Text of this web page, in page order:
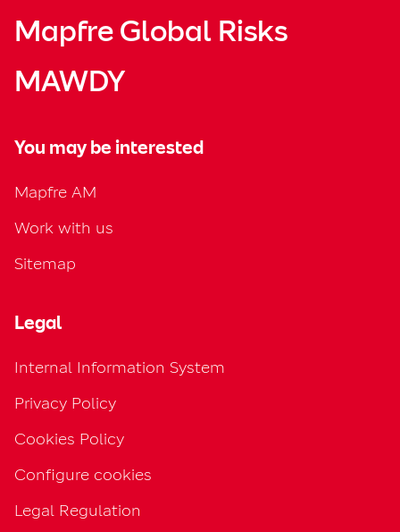
Mapfre Global Risks
MAWDY
You may be interested
Mapfre AM
Work with us
Sitemap
Legal
Internal Information System
Privacy Policy
Cookies Policy
Configure cookies
Legal Regulation